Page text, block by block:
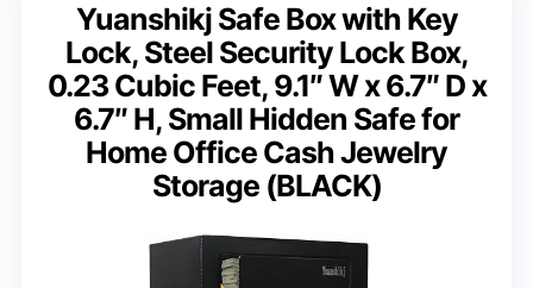
Yuanshikj Safe Box with Key
Lock, Steel Security Lock Box,
0.23 Cubic Feet, 9.1″ W x 6.7″ D x
6.7″ H, Small Hidden Safe for
Home Office Cash Jewelry
Storage (BLACK)